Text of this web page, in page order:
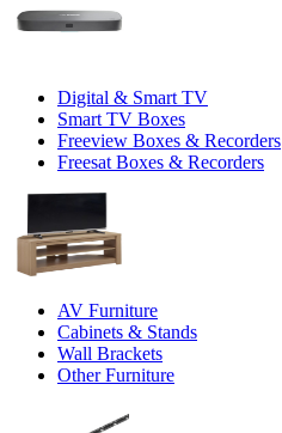
Digital & Smart TV
Smart TV Boxes
Freeview Boxes & Recorders
Freesat Boxes & Recorders
AV Furniture
Cabinets & Stands
Wall Brackets
Other Furniture